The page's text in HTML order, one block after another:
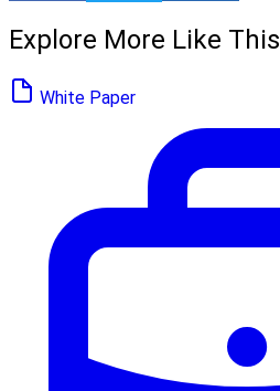
Explore More Like This
White Paper